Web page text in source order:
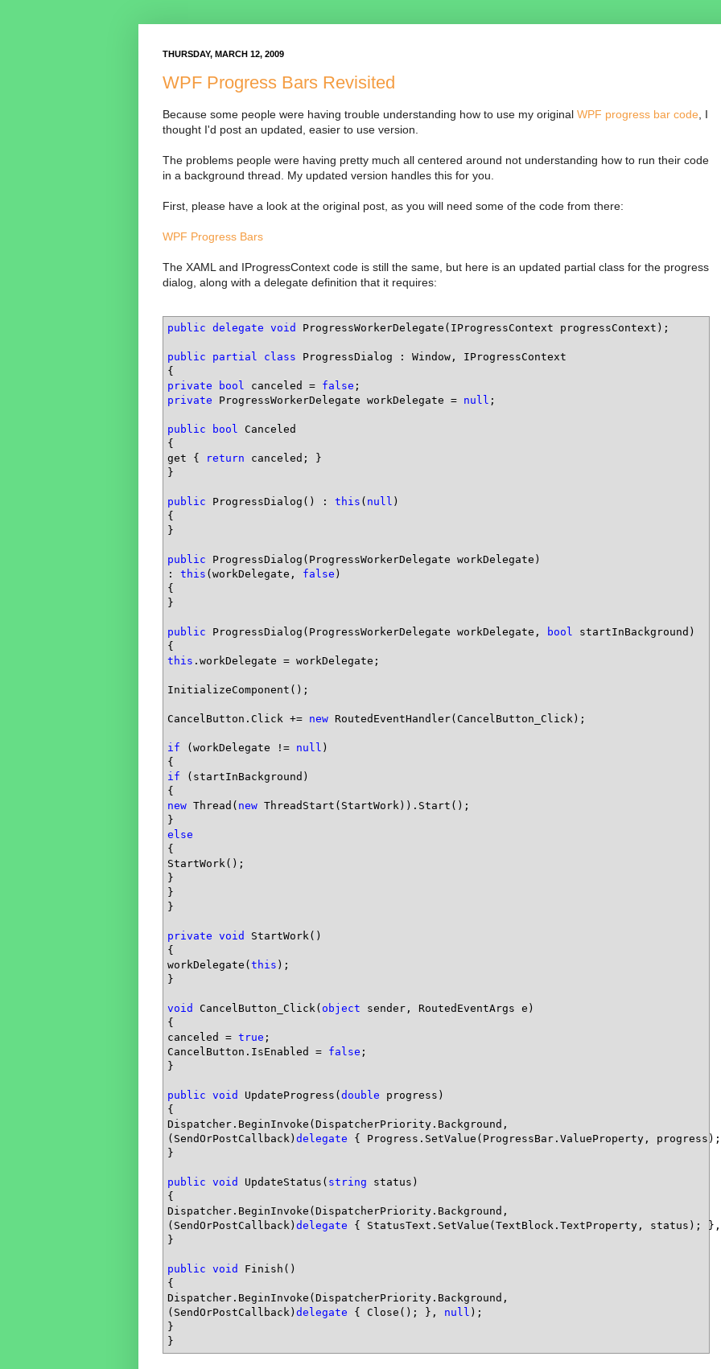
THURSDAY, MARCH 12, 2009
WPF Progress Bars Revisited
Because some people were having trouble understanding how to use my original WPF progress bar code , I
thought I'd post an updated, easier to use version.
The problems people were having pretty much all centered around not understanding how to run their code
in a background thread. My updated version handles this for you.
First, please have a look at the original post, as you will need some of the code from there:
WPF Progress Bars
The XAML and IProgressContext code is still the same, but here is an updated partial class for the progress
dialog, along with a delegate definition that it requires:
public delegate void ProgressWorkerDelegate(IProgressContext progressContext);
public partial class ProgressDialog : Window, IProgressContext
private
bool canceled = false
private ProgressWorkerDelegate workDelegate = null ;
public bool
Canceled
{
get {
return canceled; }
}
public ProgressDialog() : this ( null )
{
}
public ProgressDialog(ProgressWorkerDelegate workDelegate)
: this (workDelegate, false )
{
}
public ProgressDialog(ProgressWorkerDelegate workDelegate, bool
startInBackground)
this .workDelegate = workDelegate;
InitializeComponent();
CancelButton.Click += new RoutedEventHandler(CancelButton_Click);
if (workDelegate != null )
if (startInBackground)
new Thread( new ThreadStart(StartWork)).Start();
else
{
StartWork();
}
}
}
private void
StartWork()
{
workDelegate(this );
}
void CancelButton_Click( object sender, RoutedEventArgs e)
{
canceled = true ;
CancelButton.IsEnabled = false ;
}
public void UpdateProgress(double progress)
{
Dispatcher.BeginInvoke(DispatcherPriority.Background,
(SendOrPostCallback) delegate { Progress.SetValue(ProgressBar.ValueProperty,
}
public void UpdateStatus( string status)
{
Dispatcher.BeginInvoke(DispatcherPriority.Background,
(SendOrPostCallback) delegate { StatusText.SetValue(TextBlock.TextProperty, status); },
}
public void
Finish()
{
Dispatcher.BeginInvoke(DispatcherPriority.Background,
(SendOrPostCallback) delegate { Close(); }, null );
}
}